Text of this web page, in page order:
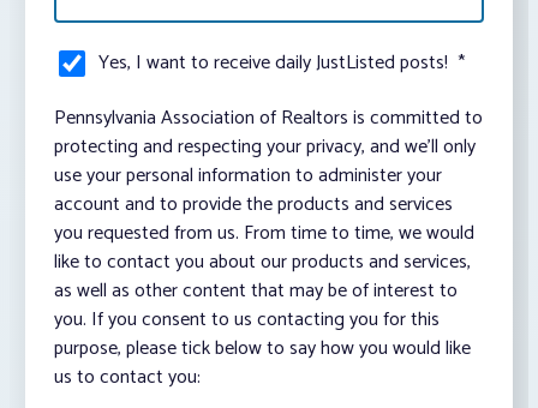
Yes, I want to receive daily JustListed posts! *
Pennsylvania Association of Realtors is committed to
protecting and respecting your privacy, and we’ll only
use your personal information to administer your
account and to provide the products and services
you requested from us. From time to time, we would
like to contact you about our products and services,
as well as other content that may be of interest to
you. If you consent to us contacting you for this
purpose, please tick below to say how you would like
us to contact you: